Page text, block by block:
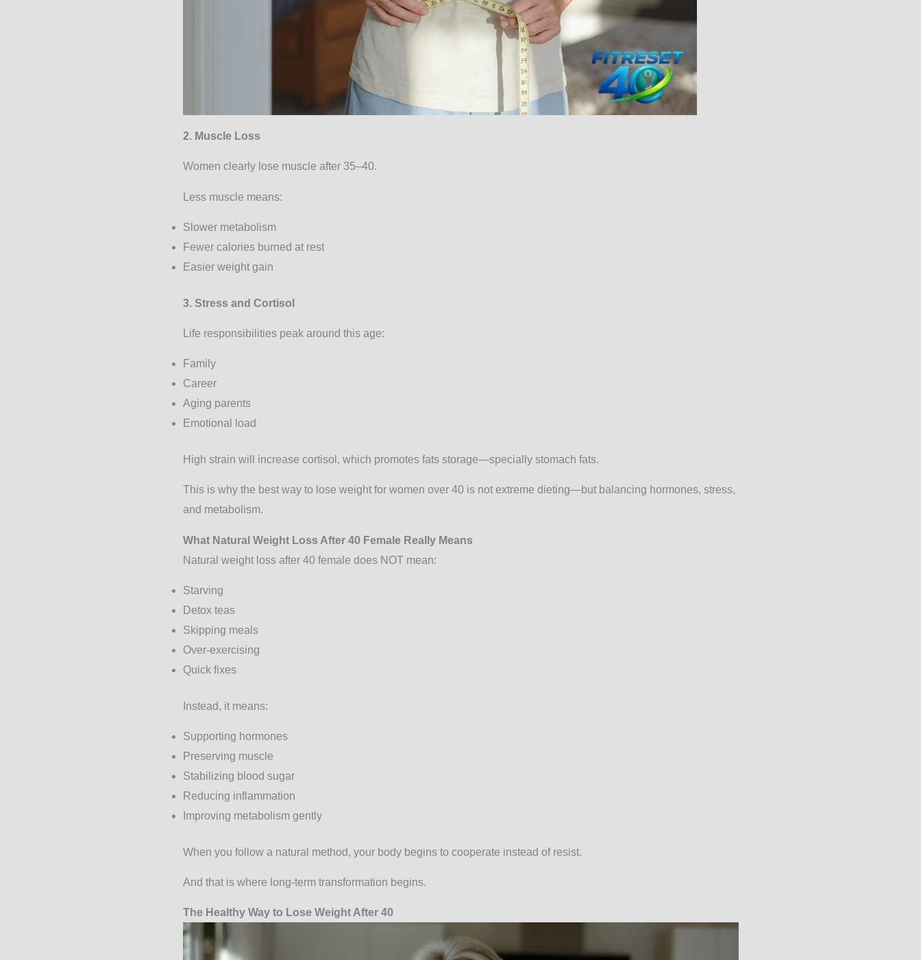
2. Muscle Loss
Women clearly lose muscle after 35–40.
Less muscle means:
Slower metabolism
Fewer calories burned at rest
Easier weight gain
3. Stress and Cortisol
Life responsibilities peak around this age:
Family
Career
Aging parents
Emotional load
High strain will increase cortisol, which promotes fats storage—specially stomach fats.
This is why the best way to lose weight for women over 40 is not extreme dieting—but balancing hormones, stress,
and metabolism.
What Natural Weight Loss After 40 Female Really Means
Natural weight loss after 40 female does NOT mean:
Starving
Detox teas
Skipping meals
Over-exercising
Quick fixes
Instead, it means:
Supporting hormones
Preserving muscle
Stabilizing blood sugar
Reducing inflammation
Improving metabolism gently
When you follow a natural method, your body begins to cooperate instead of resist.
And that is where long-term transformation begins.
The Healthy Way to Lose Weight After 40